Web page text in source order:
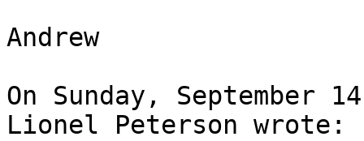
Andrew
On Sunday, September
Lionel Peterson wrote: